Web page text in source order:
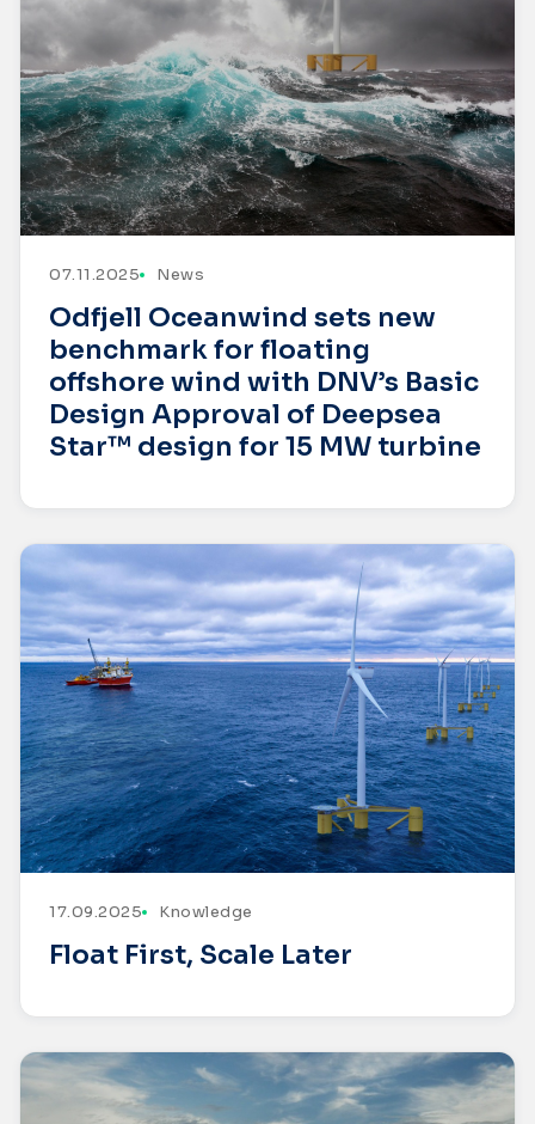
07.11.2025 News
Odfjell Oceanwind sets new
benchmark for floating
offshore wind with DNV’s Basic
Design Approval of Deepsea
Star™ design for 15 MW turbine
17.09.2025 Knowledge
Float First, Scale Later